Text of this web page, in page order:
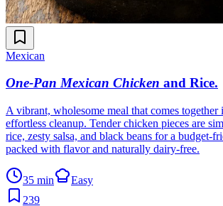
Mexican
One-Pan Mexican Chicken and Rice.
A vibrant, wholesome meal that comes together
effortless cleanup. Tender chicken pieces are
rice, zesty salsa, and black beans for a budget-
packed with flavor and naturally dairy-free.
35 min
Easy
239